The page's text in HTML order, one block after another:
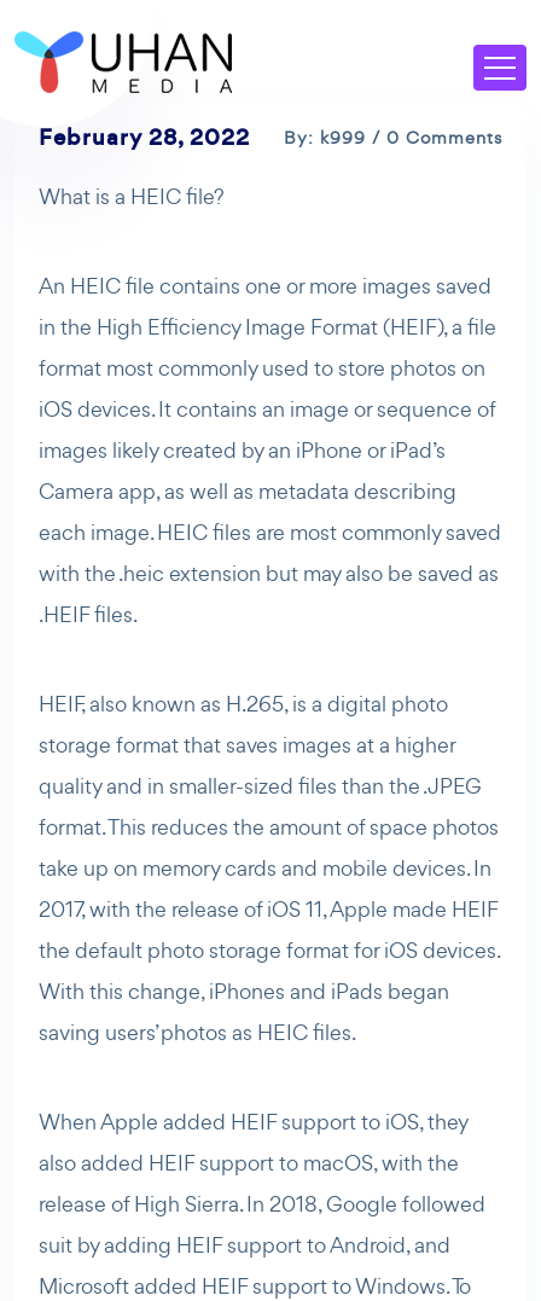
February 28, 2022 By: k999 / 0 Comments
What is a HEIC file?
An HEIC file contains one or more images saved
in the High Efficiency Image Format (HEIF), a file
format most commonly used to store photos on
iOS devices. It contains an image or sequence of
images likely created by an iPhone or iPad’s
Camera app, as well as metadata describing
each image. HEIC files are most commonly saved
with the .heic extension but may also be saved as
.HEIF files.
HEIF, also known as H.265, is a digital photo
storage format that saves images at a higher
quality and in smaller-sized files than the .JPEG
format. This reduces the amount of space photos
take up on memory cards and mobile devices. In
2017, with the release of iOS 11, Apple made HEIF
the default photo storage format for iOS devices.
With this change, iPhones and iPads began
saving users’ photos as HEIC files.
When Apple added HEIF support to iOS, they
also added HEIF support to macOS, with the
release of High Sierra. In 2018, Google followed
suit by adding HEIF support to Android, and
Microsoft added HEIF support to Windows. To